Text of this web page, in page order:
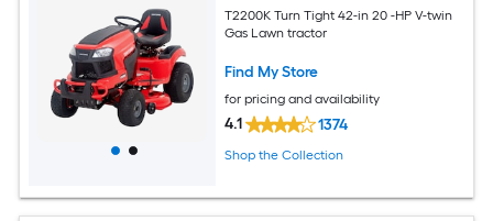
T2200K Turn Tight 42-in 20 -HP V-twin
Gas Lawn tractor
Find My Store
for pricing and availability
4.1 1374
Shop the Collection